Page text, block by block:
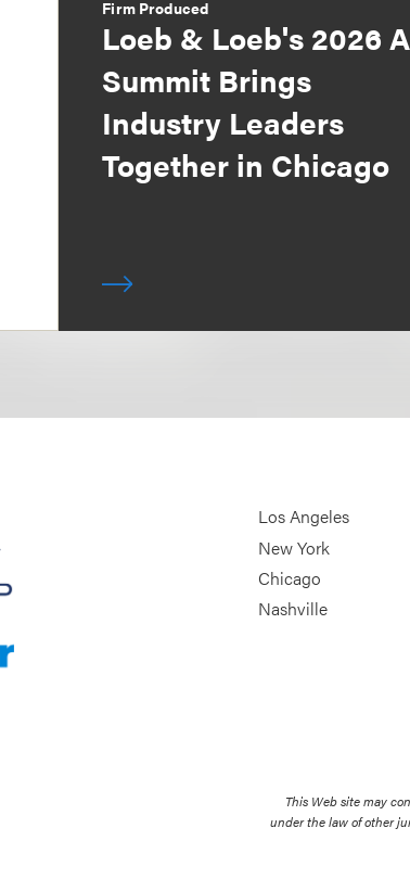
Firm Produced
Loeb & Loeb's 2026
Summit Brings
Industry Leaders
Together in Chicago
Los Angeles
New York
Chicago
Nashville
This Web site may
under the law of other